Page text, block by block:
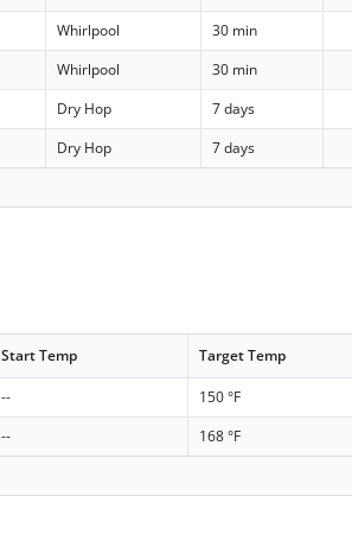
Whirlpool 30 min
Whirlpool 30 min
Dry Hop 7 days
Dry Hop 7 days
Start Temp Target Temp
-- 150 °F
-- 168 °F